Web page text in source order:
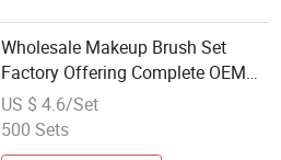
Wholesale Makeup Brush Set
Factory Offering Complete OEM
Services
US $ 4.6/Set
500 Sets